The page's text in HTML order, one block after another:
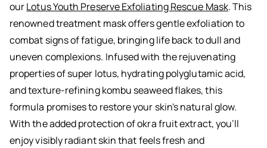
ourLotus Youth Preserve Exfoliating Rescue Mask. This
renowned treatment mask offers gentle exfoliation to
combat signs of fatigue, bringing life back to dull and
uneven complexions. Infused with the rejuvenating
properties of super lotus, hydrating polyglutamic acid,
and texture-refining kombu seaweed flakes, this
formula promises to restore your skin's natural glow.
With the added protection of okra fruit extract, you’ll
enjoy visibly radiant skin that feels fresh and